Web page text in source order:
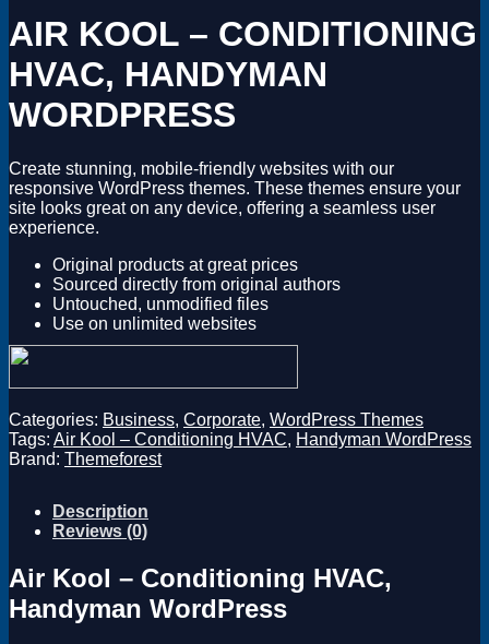
Drupal
Software
License Key
AIR KOOL – CONDITIONING
HVAC, HANDYMAN
WORDPRESS
Create stunning, mobile-friendly websites with our
responsive WordPress themes. These themes ensure your
site looks great on any device, offering a seamless user
experience.
Original products at great prices
Sourced directly from original authors
Untouched, unmodified files
Use on unlimited websites
Categories: Business, Corporate, WordPress Themes
Tags: Air Kool – Conditioning HVAC, Handyman WordPress
Brand: Themeforest
Description
Reviews (0)
Air Kool – Conditioning HVAC,
Handyman WordPress